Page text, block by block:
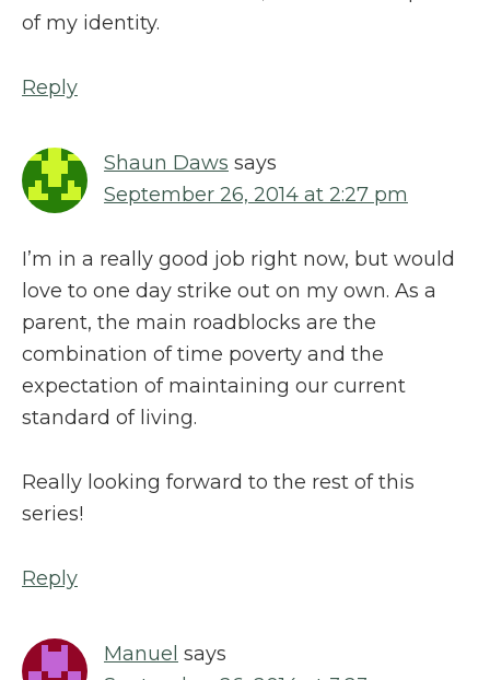
of my identity.
Reply
Shaun Daws says
September 26, 2014 at 2:27 pm
I’m in a really good job right now, but would
love to one day strike out on my own. As a
parent, the main roadblocks are the
combination of time poverty and the
expectation of maintaining our current
standard of living.
Really looking forward to the rest of this
series!
Reply
Manuel says